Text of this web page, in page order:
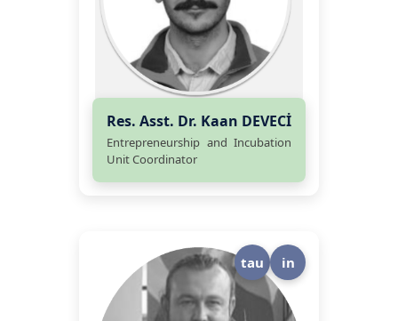
Res. Asst. Dr. Kaan DEVECİ
Entrepreneurship and Incubation
Unit Coordinator
tau in